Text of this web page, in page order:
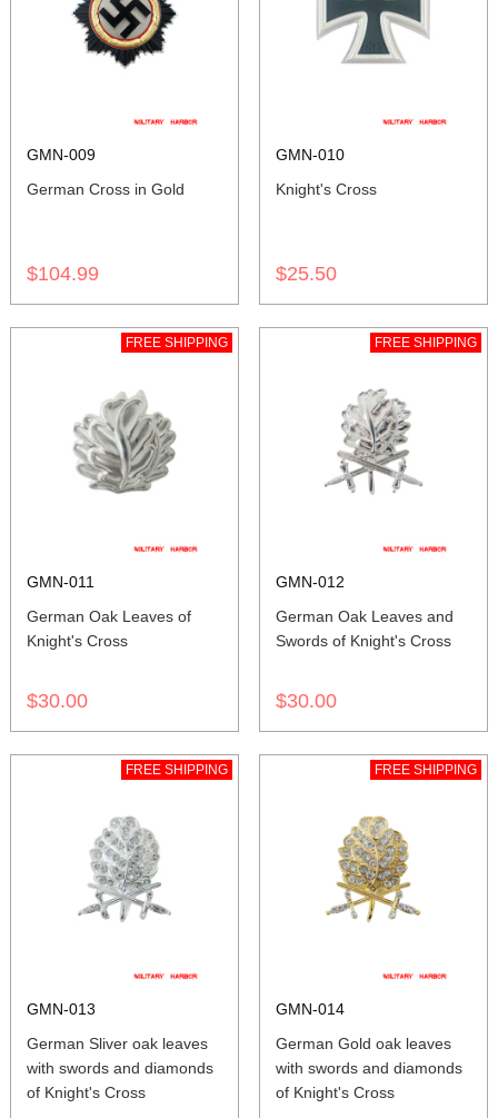
GMN-009
German Cross in Gold
$104.99
GMN-010
Knight's Cross
$25.50
FREE SHIPPING
GMN-011
German Oak Leaves of
Knight's Cross
$30.00
FREE SHIPPING
GMN-012
German Oak Leaves and
Swords of Knight's Cross
$30.00
FREE SHIPPING
GMN-013
German Sliver oak leaves
with swords and diamonds
of Knight's Cross
FREE SHIPPING
GMN-014
German Gold oak leaves
with swords and diamonds
of Knight's Cross